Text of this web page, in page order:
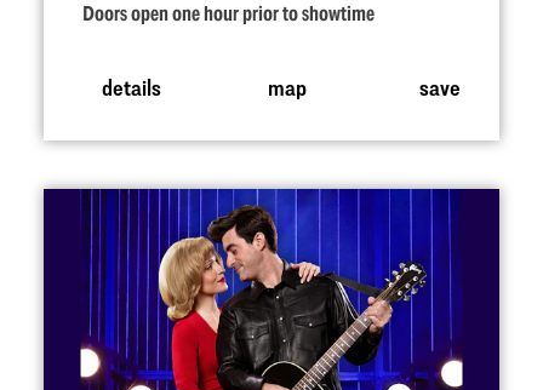
Doors open one hour prior to showtime
details map save